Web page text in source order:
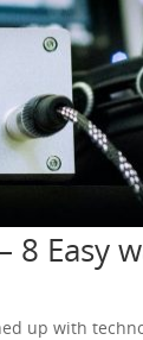
Easy
up with